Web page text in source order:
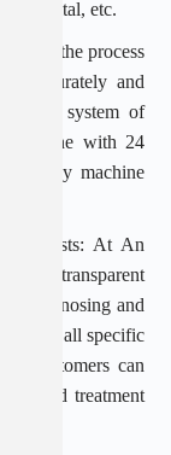
Hospital, etc.
serve the process
accurately and
with a system of
machine with 24
machine
costs: At An
and transparent
diagnosing and
inform all specific
customers can
and treatment